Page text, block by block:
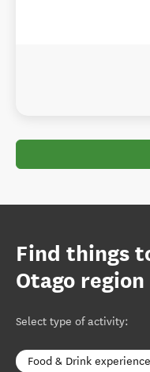
Find things
Otago region
Select type of activity:
Food & Drink